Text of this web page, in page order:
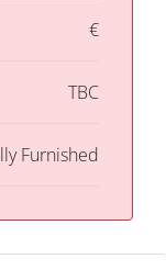
€
TBC
Furnished